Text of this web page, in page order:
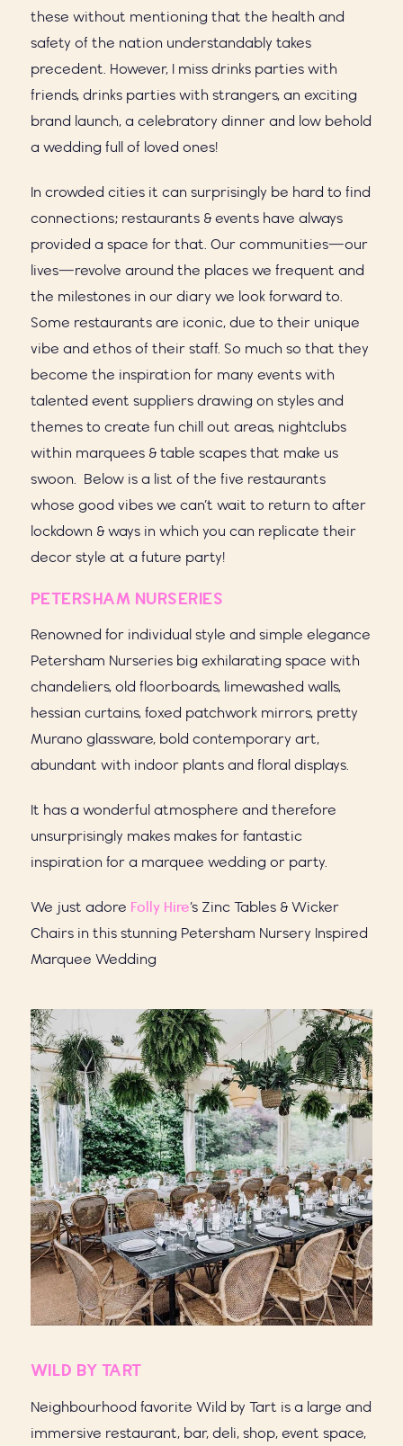
these without mentioning that the health and
safety of the nation understandably takes
precedent. However, I miss drinks parties with
friends, drinks parties with strangers, an exciting
brand launch, a celebratory dinner and low behold
a wedding full of loved ones!
In crowded cities it can surprisingly be hard to find
connections; restaurants & events have always
provided a space for that. Our communities—our
lives—revolve around the places we frequent and
the milestones in our diary we look forward to.
Some restaurants are iconic, due to their unique
vibe and ethos of their staff. So much so that they
become the inspiration for many events with
talented event suppliers drawing on styles and
themes to create fun chill out areas, nightclubs
within marquees & table scapes that make us
swoon. Below is a list of the five restaurants
whose good vibes we can’t wait to return to after
lockdown & ways in which you can replicate their
decor style at a future party!
PETERSHAM NURSERIES
Renowned for individual style and simple elegance
Petersham Nurseries big exhilarating space with
chandeliers, old floorboards, limewashed walls,
hessian curtains, foxed patchwork mirrors, pretty
Murano glassware, bold contemporary art,
abundant with indoor plants and floral displays.
It has a wonderful atmosphere and therefore
unsurprisingly makes makes for fantastic
inspiration for a marquee wedding or party.
We just adore Folly Hire’s Zinc Tables & Wicker
Chairs in this stunning Petersham Nursery Inspired
Marquee Wedding
WILD BY TART
Neighbourhood favorite Wild by Tart is a large and
immersive restaurant, bar, deli, shop, event space,